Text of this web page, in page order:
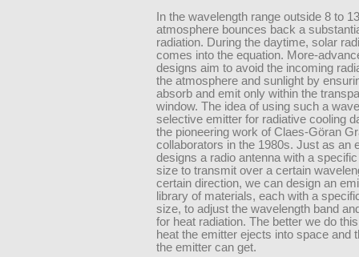
In the wavelength range outside 8 to
atmosphere bounces back a
radiation. During the daytime, solar
comes into the equation. More-
designs aim to avoid the incoming
the atmosphere and sunlight by
absorb and emit only within the
window. The idea of using such a
selective emitter for radiative cooling
the pioneering work of Claes-Göran
collaborators in the 1980s. Just as an
designs a radio antenna with a
size to transmit over a certain
certain direction, we can design an
library of materials, each with a
size, to adjust the wavelength band
for heat radiation. The better we do
heat the emitter ejects into space and
the emitter can get.